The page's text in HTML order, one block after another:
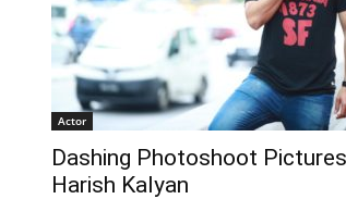
Actor
Dashing Photoshoot
Harish Kalyan